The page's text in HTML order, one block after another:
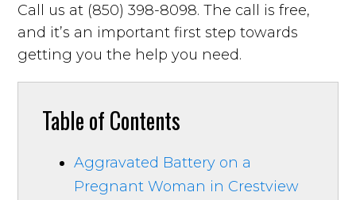
Call us at (850) 398-8098. The call is free,
and it’s an important first step towards
getting you the help you need.
Table of Contents
Aggravated Battery on a
Pregnant Woman in Crestview